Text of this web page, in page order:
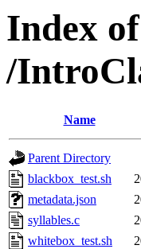
Index of
/
Name
Parent Directory
blackbox_test.sh
metadata.json
syllables.c
whitebox_test.sh